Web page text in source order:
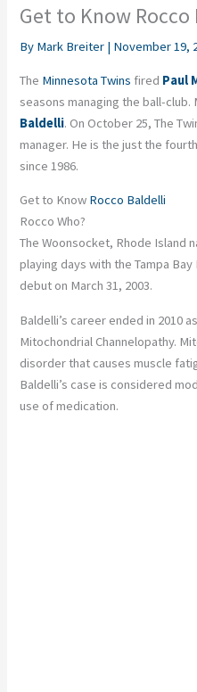
Get to Know Rocco
By Mark Breiter | November 19,
The Minnesota Twins fired Paul
seasons managing the ball-
Baldelli. On October 25, The
manager. He is the just the
since 1986.
Get to Know Rocco Baldelli
Rocco Who?
The Woonsocket, Rhode Island
playing days with the Tampa
debut on March 31, 2003.
Baldelli’s career ended in 2010
Mitochondrial Channelopathy.
disorder that causes muscle
Baldelli’s case is considered
use of medication.